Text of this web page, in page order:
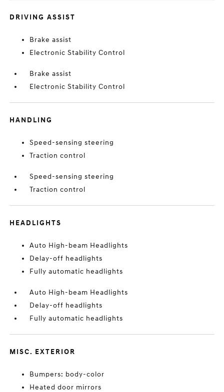
DRIVING ASSIST
Brake assist
Electronic Stability Control
Brake assist
Electronic Stability Control
HANDLING
Speed-sensing steering
Traction control
Speed-sensing steering
Traction control
HEADLIGHTS
Auto High-beam Headlights
Delay-off headlights
Fully automatic headlights
Auto High-beam Headlights
Delay-off headlights
Fully automatic headlights
MISC. EXTERIOR
Bumpers: body-color
Heated door mirrors